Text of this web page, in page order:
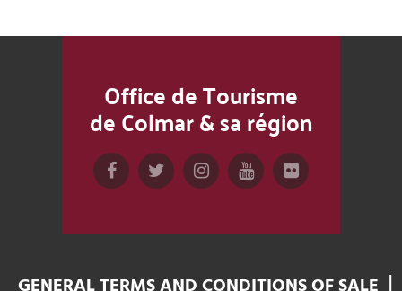
Office de Tourisme
de Colmar & sa région